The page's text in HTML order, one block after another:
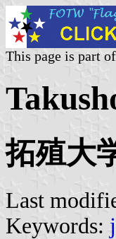
This page is part
拓殖大
Last
Keywords: